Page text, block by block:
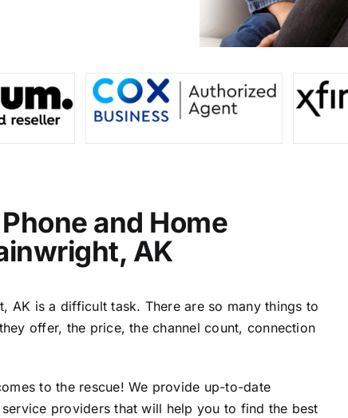
and Home
AK
AK is a difficult task. There are so many things to
offer, the price, the channel count, connection
to the rescue! We provide up-to-date
providers that will help you to find the best